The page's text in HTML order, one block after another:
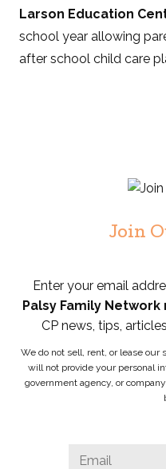
Larson Education
school year allowing
after school child care
Join
Enter your email
Palsy Family
CP news, tips,
We do not sell, rent, or lease
will not provide your personal
government agency, or
Facebook